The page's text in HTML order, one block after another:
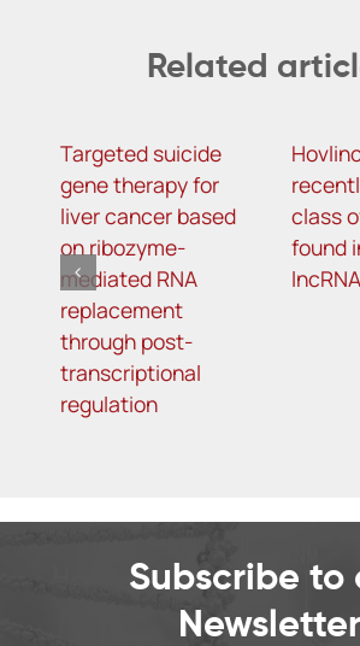
Related
Targeted suicide
gene therapy for
liver cancer based
on ribozyme-
mediated RNA
replacement
through post-
transcriptional
regulation
class
found
lncRNA
Subscribe to
Newsletter